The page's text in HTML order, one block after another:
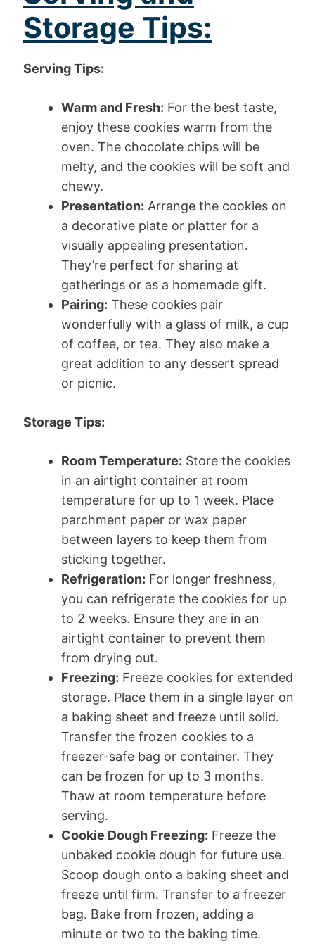
Storage Tips:
Serving Tips:
Warm and Fresh: For the best taste,
enjoy these cookies warm from the
oven. The chocolate chips will be
melty, and the cookies will be soft and
chewy.
Presentation: Arrange the cookies on
a decorative plate or platter for a
visually appealing presentation.
They’re perfect for sharing at
gatherings or as a homemade gift.
Pairing: These cookies pair
wonderfully with a glass of milk, a cup
of coffee, or tea. They also make a
great addition to any dessert spread
or picnic.
Storage Tips:
Room Temperature: Store the cookies
in an airtight container at room
temperature for up to 1 week. Place
parchment paper or wax paper
between layers to keep them from
sticking together.
Refrigeration: For longer freshness,
you can refrigerate the cookies for up
to 2 weeks. Ensure they are in an
airtight container to prevent them
from drying out.
Freezing: Freeze cookies for extended
storage. Place them in a single layer on
a baking sheet and freeze until solid.
Transfer the frozen cookies to a
freezer-safe bag or container. They
can be frozen for up to 3 months.
Thaw at room temperature before
serving.
Cookie Dough Freezing: Freeze the
unbaked cookie dough for future use.
Scoop dough onto a baking sheet and
freeze until firm. Transfer to a freezer
bag. Bake from frozen, adding a
minute or two to the baking time.